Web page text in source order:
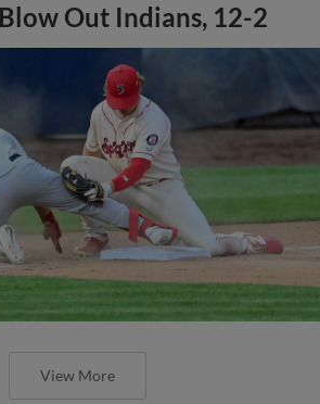
Out Indians, 12-2
View More